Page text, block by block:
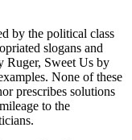
by the political class
slogans and
Ruger, Sweet Us by
None of these
prescribes solutions
to the